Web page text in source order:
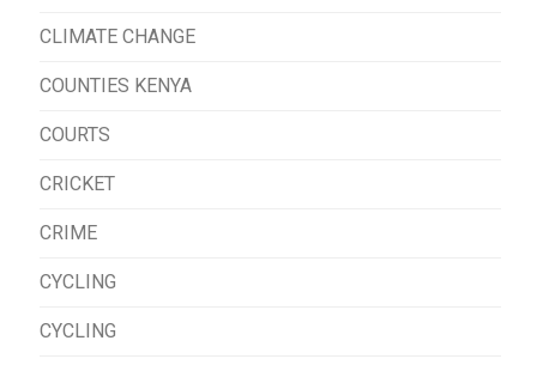
CLIMATE CHANGE
COUNTIES KENYA
COURTS
CRICKET
CRIME
CYCLING
CYCLING